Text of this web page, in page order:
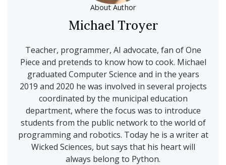
About Author
Michael Troyer
Teacher, programmer, AI advocate, fan of One
Piece and pretends to know how to cook. Michael
graduated Computer Science and in the years
2019 and 2020 he was involved in several projects
coordinated by the municipal education
department, where the focus was to introduce
students from the public network to the world of
programming and robotics. Today he is a writer at
Wicked Sciences, but says that his heart will
always belong to Python.